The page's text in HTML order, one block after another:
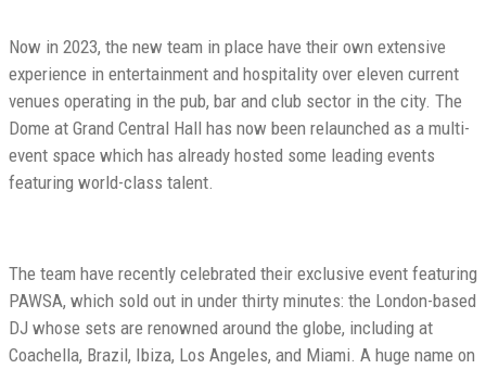
Now in 2023, the new team in place have their own extensive
experience in entertainment and hospitality over eleven current
venues operating in the pub, bar and club sector in the city. The
Dome at Grand Central Hall has now been relaunched as a multi-
event space which has already hosted some leading events
featuring world-class talent.
The team have recently celebrated their exclusive event featuring
PAWSA, which sold out in under thirty minutes: the London-based
DJ whose sets are renowned around the globe, including at
Coachella, Brazil, Ibiza, Los Angeles, and Miami. A huge name on